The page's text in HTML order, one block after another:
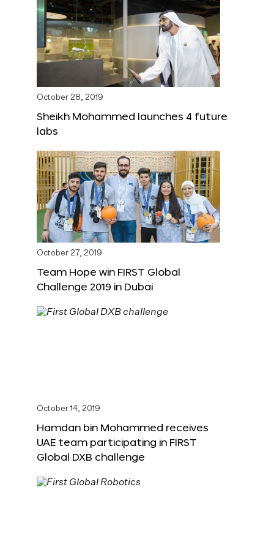
October 28, 2019
Sheikh Mohammed launches 4 future
labs
October 27, 2019
Team Hope win FIRST Global
Challenge 2019 in Dubai
October 14, 2019
Hamdan bin Mohammed receives
UAE team participating in FIRST
Global DXB challenge